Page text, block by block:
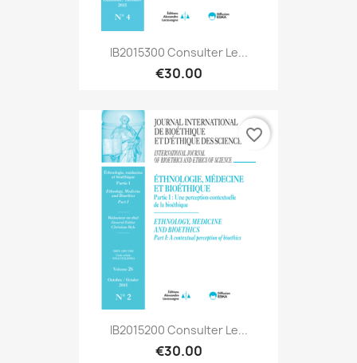
IB2015300 Consulter Le...
€30.00
IB2015200 Consulter Le...
€30.00
favorite_border